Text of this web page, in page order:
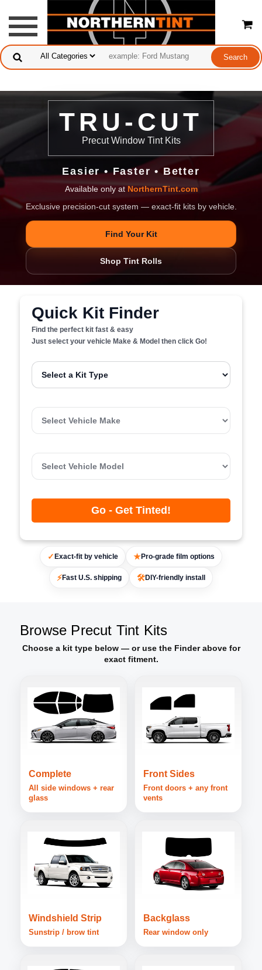
TRU-CUT
Precut Window Tint Kits
Easier • Faster • Better
Available only at NorthernTint.com
Exclusive precision-cut system — exact-fit kits by vehicle.
Find Your Kit
Shop Tint Rolls
Quick Kit Finder
Find the perfect kit fast & easy
Just select your vehicle Make & Model then click Go!
Go - Get Tinted!
✓ Exact-fit by vehicle ★Pro-grade film options
⚡Fast U.S. shipping 🛠DIY-friendly install
Browse Precut Tint Kits
Choose a kit type below — or use the Finder above for
exact fitment.
Complete
All side windows + rear
glass
Front Sides
Front doors + any front
vents
Windshield Strip
Sunstrip / brow tint
Backglass
Rear window only